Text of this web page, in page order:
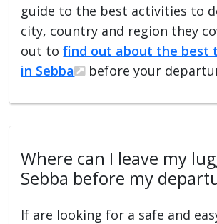
guide to the best activities to
city, country and region they
out tofind out about the best
in Sebba
before your
Where can I leave my
Sebba before my
If are looking for a safe and